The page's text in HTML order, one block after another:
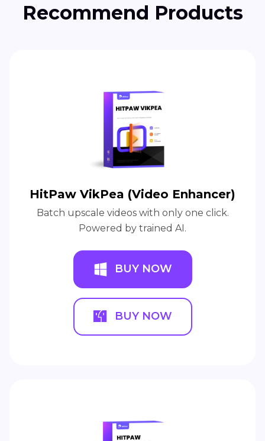
Recommend Products
HitPaw VikPea (Video Enhancer)
Batch upscale videos with only one click.
Powered by trained AI.
BUY NOW
BUY NOW